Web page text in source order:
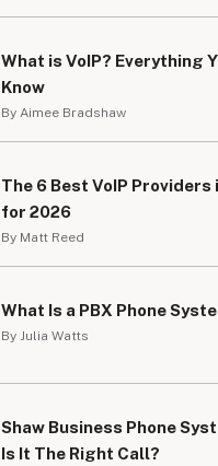
What is VoIP? Everything
Know
By Aimee Bradshaw
The 6 Best VoIP Providers
for 2026
By Matt Reed
What Is a PBX Phone
By Julia Watts
Shaw Business Phone
Is It The Right Call?